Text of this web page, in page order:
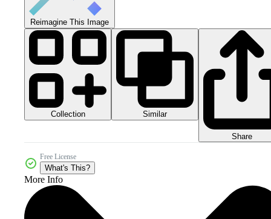
Reimagine This Image
Collection Similar
Share
Free License
What's This?
More Info